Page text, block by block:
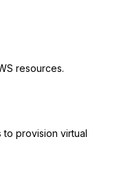
resources.
to provision virtual